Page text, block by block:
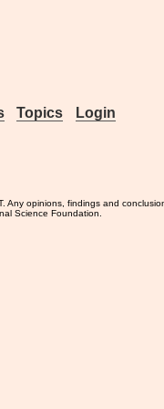
Topics Login
opinions, findings and
Science Foundation.